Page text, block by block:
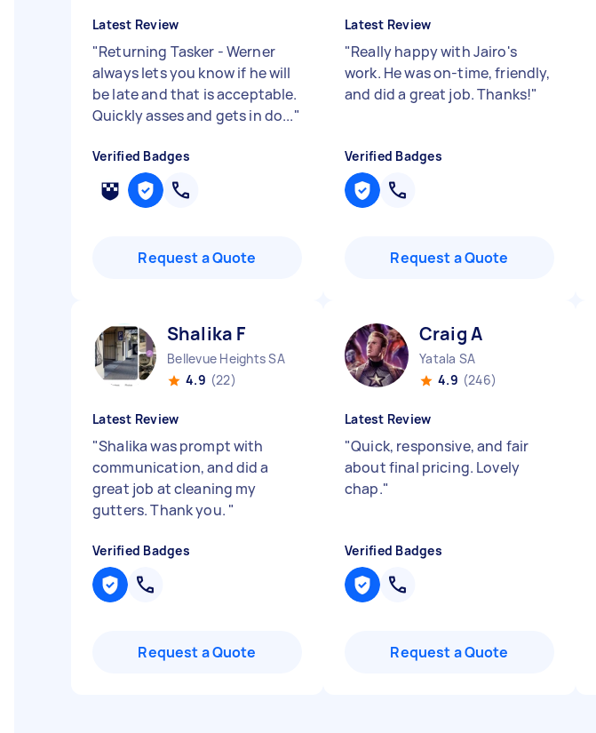
Latest Review
"Returning Tasker - Werner
always lets you know if he will
be late and that is acceptable.
Quickly asses and gets in do..."
Verified Badges
Request a Quote
Latest Review
"Really happy with Jairo's
work. He was on-time, friendly,
and did a great job. Thanks!"
Verified Badges
Request a Quote
Shalika F
Bellevue Heights SA
4.9 (22)
Latest Review
"Shalika was prompt with
communication, and did a
great job at cleaning my
gutters. Thank you. "
Verified Badges
Request a Quote
Craig A
Yatala SA
4.9 (246)
Latest Review
"Quick, responsive, and fair
about final pricing. Lovely
chap."
Verified Badges
Request a Quote